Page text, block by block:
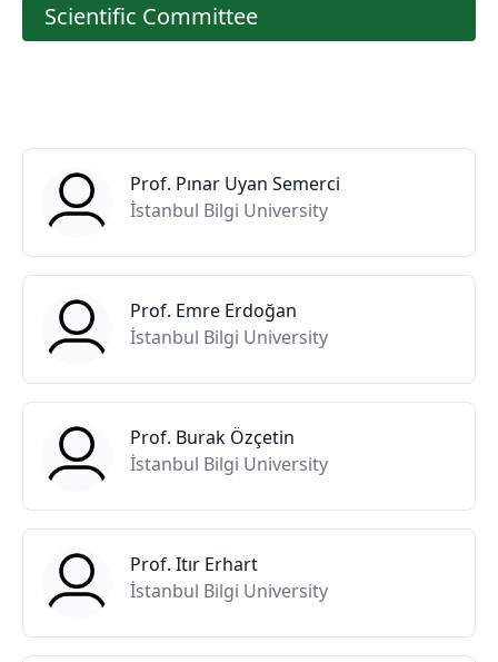
Scientific Committee
Prof. Pınar Uyan Semerci
İstanbul Bilgi University
Prof. Emre Erdoğan
İstanbul Bilgi University
Prof. Burak Özçetin
İstanbul Bilgi University
Prof. Itır Erhart
İstanbul Bilgi University